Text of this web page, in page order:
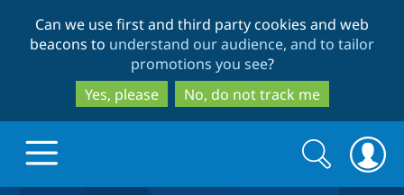
to
main
content
to
search
Can we use first and third party cookies and web
beacons to understand our audience, and to tailor
promotions you see?
Yes, please
No, do not track me
Search
form
Search